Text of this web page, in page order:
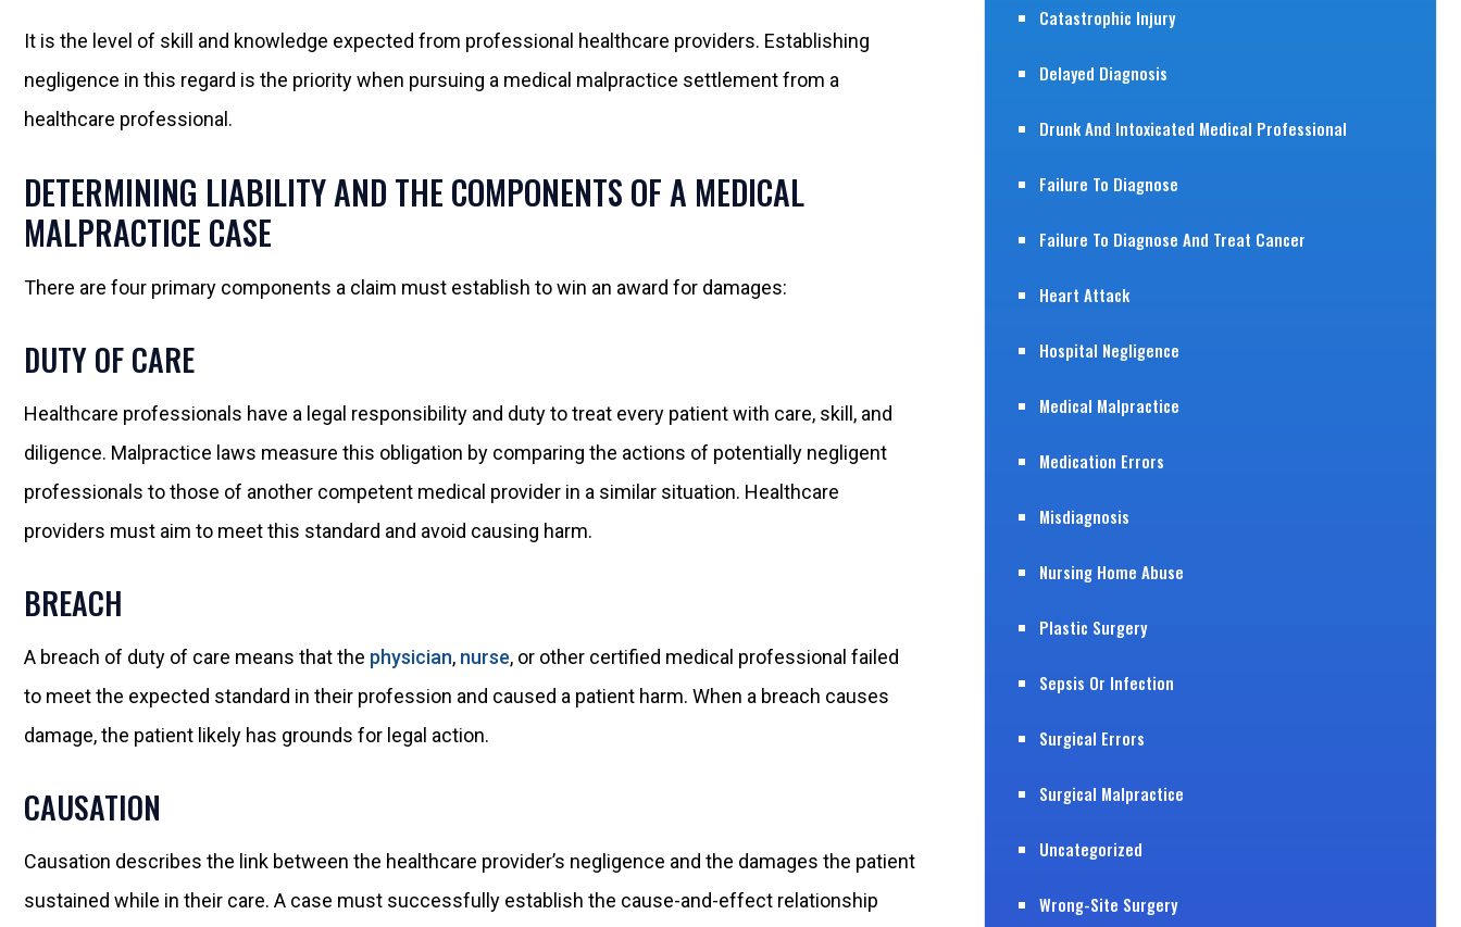
It is the level of skill and knowledge expected from professional healthcare providers. Establishing
negligence in this regard is the priority when pursuing a medical malpractice settlement from a
healthcare professional.
DETERMINING LIABILITY AND THE COMPONENTS OF A MEDICAL
MALPRACTICE CASE
There are four primary components a claim must establish to win an award for damages:
DUTY OF CARE
Healthcare professionals have a legal responsibility and duty to treat every patient with care, skill, and
diligence. Malpractice laws measure this obligation by comparing the actions of potentially negligent
professionals to those of another competent medical provider in a similar situation. Healthcare
providers must aim to meet this standard and avoid causing harm.
BREACH
A breach of duty of care means that the physician, nurse, or other certified medical professional failed
to meet the expected standard in their profession and caused a patient harm. When a breach causes
damage, the patient likely has grounds for legal action.
CAUSATION
Causation describes the link between the healthcare provider’s negligence and the damages the patient
sustained while in their care. A case must successfully establish the cause-and-effect relationship
Catastrophic Injury
Delayed Diagnosis
Drunk And Intoxicated Medical Professional
Failure To Diagnose
Failure To Diagnose And Treat Cancer
Heart Attack
Hospital Negligence
Medical Malpractice
Medication Errors
Misdiagnosis
Nursing Home Abuse
Plastic Surgery
Sepsis Or Infection
Surgical Errors
Surgical Malpractice
Uncategorized
Wrong-Site Surgery